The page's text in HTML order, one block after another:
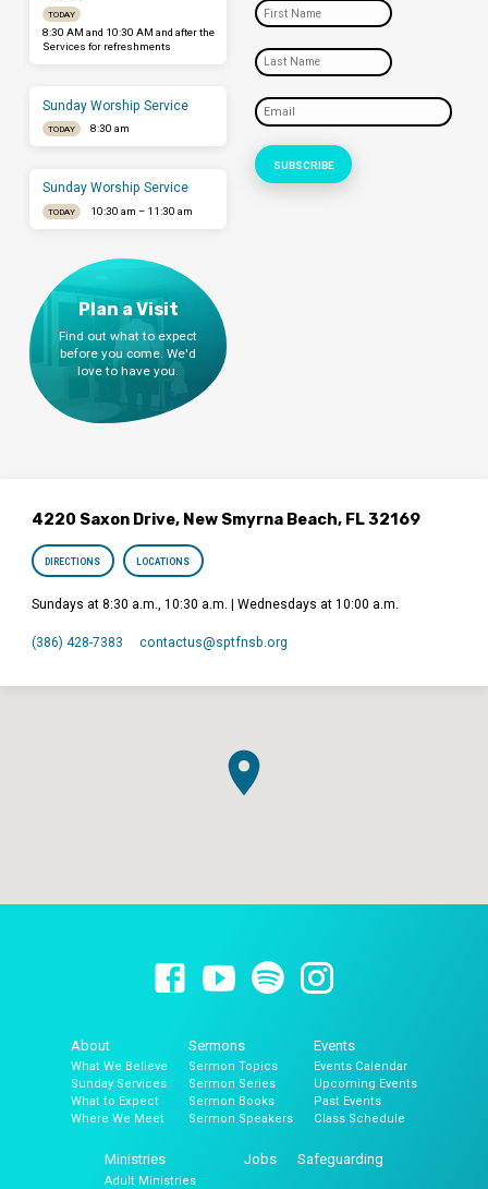
TODAY
8:30 AM and 10:30 AM and after the
Services for refreshments
Sunday Worship Service
TODAY 8:30 am
Sunday Worship Service
TODAY 10:30 am – 11:30 am
Plan a Visit
Find out what to expect
before you come. We'd
love to have you.
4220 Saxon Drive, New Smyrna Beach, FL 32169
DIRECTIONS LOCATIONS
Sundays at 8:30 a.m., 10:30 a.m. | Wednesdays at 10:00 a.m.
(386) 428-7383 contactus​@sptfnsb.org
About
What We Believe
Sunday Services
What to Expect
Where We Meet
Sermons
Sermon Topics
Sermon Series
Sermon Books
Sermon Speakers
Events
Events Calendar
Upcoming Events
Past Events
Class Schedule
Ministries
Adult Ministries
Jobs Safeguarding